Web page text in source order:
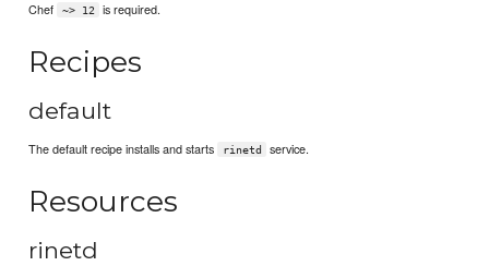
Chef ~> 12 is required.
Recipes
default
The default recipe installs and starts rinetd service.
Resources
rinetd